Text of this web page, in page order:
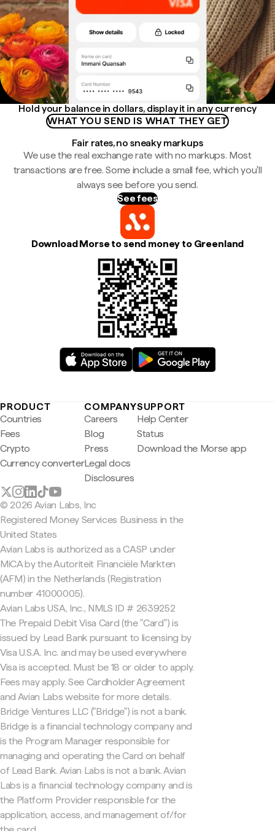
Hold your balance in dollars, display it in any currency
WHAT YOU SEND IS WHAT THEY GET
Fair rates, no sneaky markups
We use the real exchange rate with no markups. Most
transactions are free. Some include a small fee, which you'll
always see before you send.
See fees
Download Morse to send money to Greenland
PRODUCT
Countries
Fees
Crypto
Currency converter
COMPANY
Careers
Blog
Press
Legal docs
Disclosures
SUPPORT
Help Center
Status
Download the Morse app
© 2026 Avian Labs, Inc
Registered Money Services Business in the
United States
Avian Labs is authorized as a CASP under
MiCA by the Autoriteit Financiële Markten
(AFM) in the Netherlands (Registration
number 41000005).
Avian Labs USA, Inc., NMLS ID # 2639252
The Prepaid Debit Visa Card (the "Card") is
issued by Lead Bank pursuant to licensing by
Visa U.S.A. Inc. and may be used everywhere
Visa is accepted. Must be 18 or older to apply.
Fees may apply. See Cardholder Agreement
and Avian Labs website for more details.
Bridge Ventures LLC ("Bridge") is not a bank.
Bridge is a financial technology company and
is the Program Manager responsible for
managing and operating the Card on behalf
of Lead Bank. Avian Labs is not a bank. Avian
Labs is a financial technology company and is
the Platform Provider responsible for the
application, access, and management of/for